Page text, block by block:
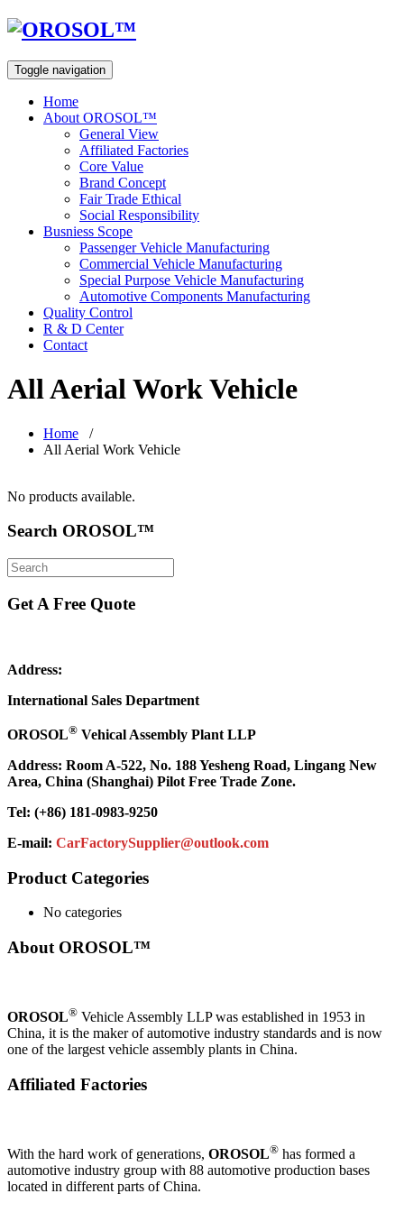
Toggle navigation
Home
About OROSOL™
General View
Affiliated Factories
Core Value
Brand Concept
Fair Trade Ethical
Social Responsibility
Busniess Scope
Passenger Vehicle Manufacturing
Commercial Vehicle Manufacturing
Special Purpose Vehicle Manufacturing
Automotive Components Manufacturing
Quality Control
R & D Center
Contact
All Aerial Work Vehicle
Home /
All Aerial Work Vehicle
No products available.
Search OROSOL™
Get A Free Quote
Address:
International Sales Department
OROSOL® Vehical Assembly Plant LLP
Address: Room A-522, No. 188 Yesheng Road, Lingang New
Area, China (Shanghai) Pilot Free Trade Zone.
Tel: (+86) 181-0983-9250
E-mail: CarFactorySupplier@outlook.com
Product Categories
No categories
About OROSOL™
OROSOL® Vehicle Assembly LLP was established in 1953 in
China, it is the maker of automotive industry standards and is now
one of the largest vehicle assembly plants in China.
Affiliated Factories
With the hard work of generations, OROSOL® has formed a
automotive industry group with 88 automotive production bases
located in different parts of China.